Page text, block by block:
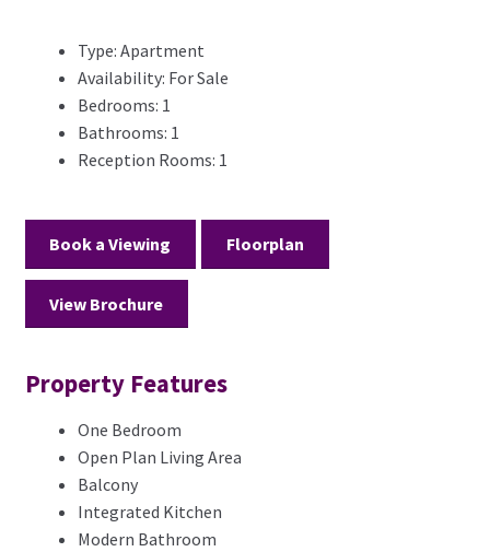
Type: Apartment
Availability: For Sale
Bedrooms: 1
Bathrooms: 1
Reception Rooms: 1
Book a Viewing Floorplan
View Brochure
Property Features
One Bedroom
Open Plan Living Area
Balcony
Integrated Kitchen
Modern Bathroom